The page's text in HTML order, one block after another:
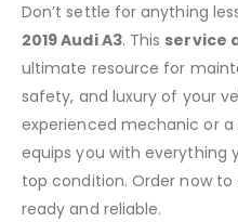
Don’t settle for anything
2019 Audi A3. This service
ultimate resource for
safety, and luxury of your
experienced mechanic or a
equips you with everything
top condition. Order now
ready and reliable.